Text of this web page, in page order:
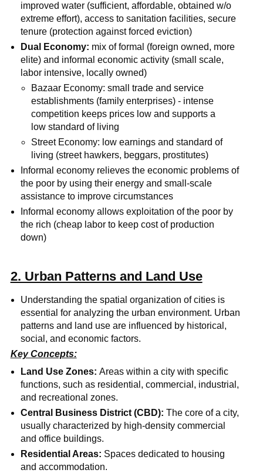
improved water (sufficient, affordable, obtained w/o
extreme effort), access to sanitation facilities, secure
tenure (protection against forced eviction)
Dual Economy: mix of formal (foreign owned, more
elite) and informal economic activity (small scale,
labor intensive, locally owned)
Bazaar Economy: small trade and service
establishments (family enterprises) - intense
competition keeps prices low and supports a
low standard of living
Street Economy: low earnings and standard of
living (street hawkers, beggars, prostitutes)
Informal economy relieves the economic problems of
the poor by using their energy and small-scale
assistance to improve circumstances
Informal economy allows exploitation of the poor by
the rich (cheap labor to keep cost of production
down)
2. Urban Patterns and Land Use
Understanding the spatial organization of cities is
essential for analyzing the urban environment. Urban
patterns and land use are influenced by historical,
social, and economic factors.
Key Concepts:
Land Use Zones:Areas within a city with specific
functions, such as residential, commercial, industrial,
and recreational zones.
Central Business District (CBD):The core of a city,
usually characterized by high-density commercial
and office buildings.
Residential Areas: Spaces dedicated to housing
and accommodation.